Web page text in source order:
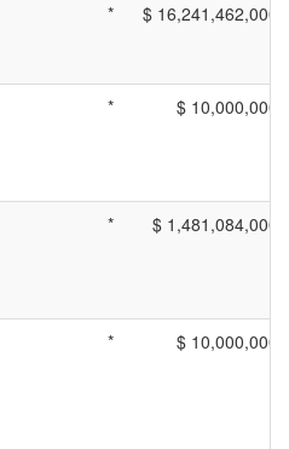
* $ 16,241,462,000
* $ 10,000,000
* $ 1,481,084,000
* $ 10,000,000